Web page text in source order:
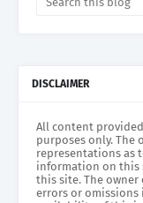
DISCLAIMER
All content
purposes only. The
representations as
information on this
this site. The
errors or